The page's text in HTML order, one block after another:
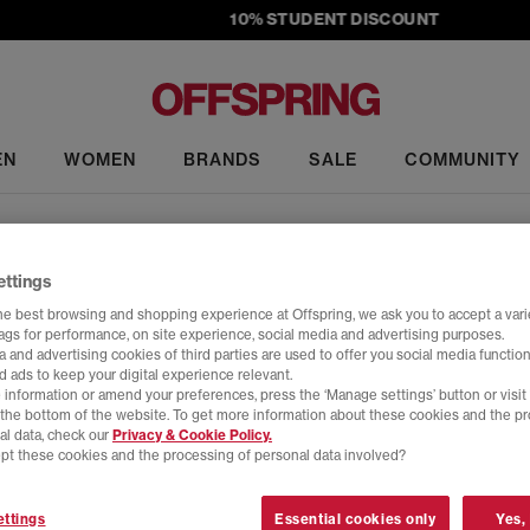
10% STUDENT DISCOUNT
WOMEN BRANDS SALE COMMUNITY
•Ultra Mini•Tasman•Tazz•Scuffette•Classic Mini•Lowmel•
the cosy vibes with UGG boots, slippers &
comfort meets effortless style. Born on the beaches of
cool. From the instantly recognisableClassic boot
Home > Brand > Brand: UGG > Colour: Grey
best browsing and shopping experience at Offspring, we ask you to accept a
for performance, on site experience, social media and advertising purposes.
and advertising cookies of third parties are used to offer you social media
ads to keep your digital experience relevant.
information or amend your preferences, press the ‘Manage settings’ button or visit
bottom of the website. To get more information about these cookies and the
data, check our Privacy & Cookie Policy.
these cookies and the processing of personal data involved?
Essential cookies only